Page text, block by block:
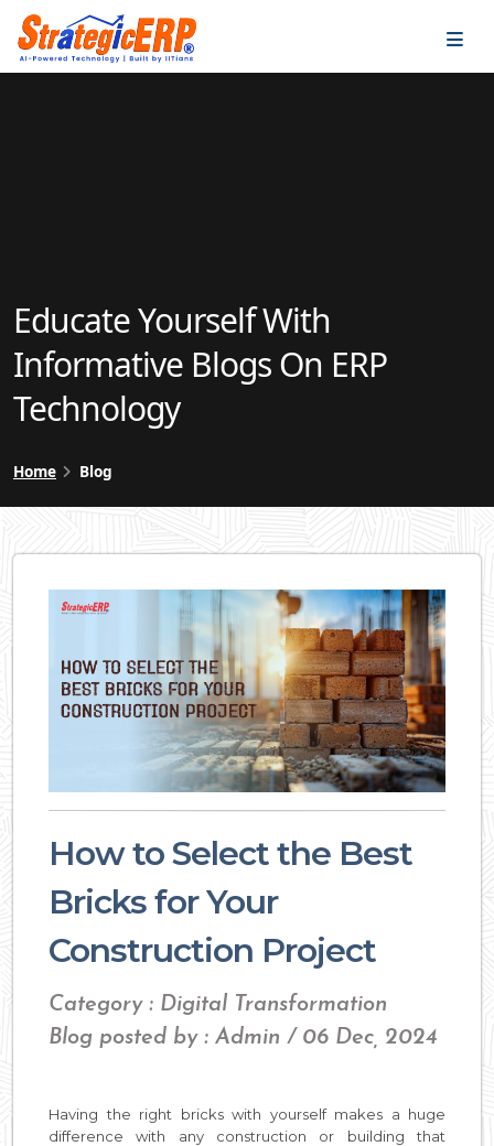
Educate Yourself With
Informative Blogs On ERP
Technology
Home Blog
How to Select the Best
Bricks for Your
Construction Project
Category : Digital Transformation
Blog posted by : Admin / 06 Dec, 2024
Having the right bricks with yourself makes a huge
difference with any construction or building that